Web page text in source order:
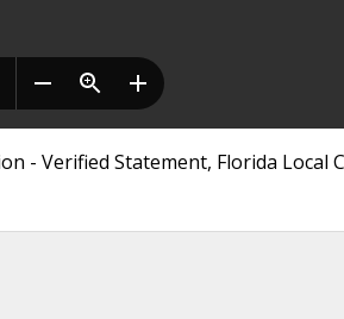
- Verified Statement, Florida Local